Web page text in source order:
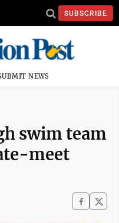
SUBSCRIBE
NEWS
swim team
meet